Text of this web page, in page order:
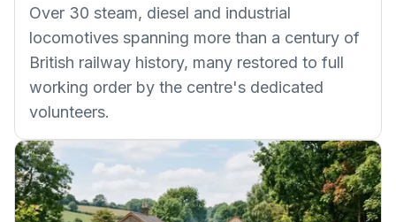
Over 30 steam, diesel and industrial
locomotives spanning more than a century of
British railway history, many restored to full
working order by the centre's dedicated
volunteers.